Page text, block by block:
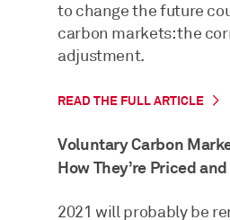
to change the future
carbon markets: the
adjustment.
READ THE FULL ARTICLE
Voluntary Carbon
How They’re Priced and
2021 will probably be